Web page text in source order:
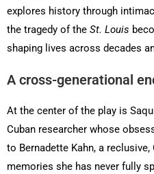
explores history through
the tragedy of the St. Louis
shaping lives across decades
A cross-generational
At the center of the play is
Cuban researcher whose
to Bernadette Kahn, a
memories she has never fully